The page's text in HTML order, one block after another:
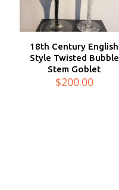
18th Century English
Style Twisted Bubble
Stem Goblet
$200.00